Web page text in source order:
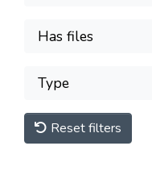
Has files
Type
Reset filters